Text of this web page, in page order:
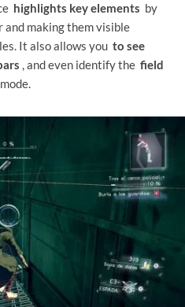
highlights key elements by
making them visible
It also allows you to see
, and even identify the field